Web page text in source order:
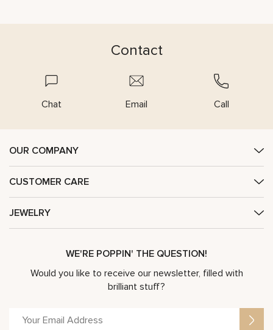
Contact
Chat Email Call
OUR COMPANY
CUSTOMER CARE
JEWELRY
WE'RE POPPIN' THE QUESTION!
Would you like to receive our newsletter, filled with
brilliant stuff?